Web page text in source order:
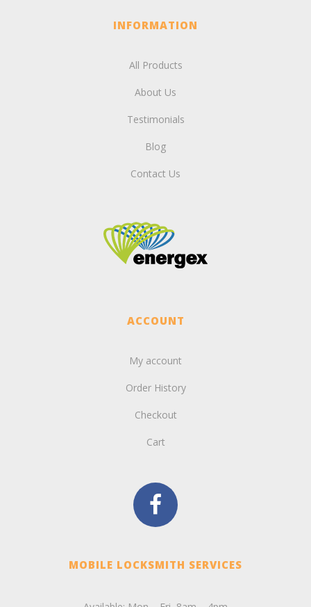
INFORMATION
All Products
About Us
Testimonials
Blog
Contact Us
ACCOUNT
My account
Order History
Checkout
Cart
MOBILE LOCKSMITH SERVICES